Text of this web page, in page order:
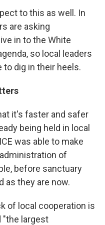
to this as well. In
are asking
in to the White
so local leaders
to dig in their heels.
it's faster and safer
being held in local
was able to make
of
before sanctuary
as they are now.
of local cooperation is
"the largest